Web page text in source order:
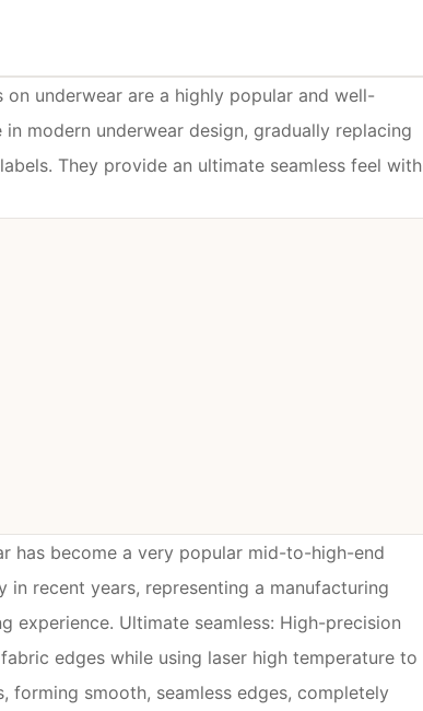
on underwear are a highly popular and well-
in modern underwear design, gradually replacing
They provide an ultimate seamless feel with
has become a very popular mid-to-high-end
in recent years, representing a manufacturing
experience. Ultimate seamless: High-precision
edges while using laser high temperature to
forming smooth, seamless edges, completely